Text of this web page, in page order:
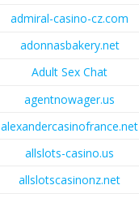
admiral-casino-cz.com
adonnasbakery.net
Adult Sex Chat
agentnowager.us
alexandercasinofrance.net
allslots-casino.us
allslotscasinonz.net